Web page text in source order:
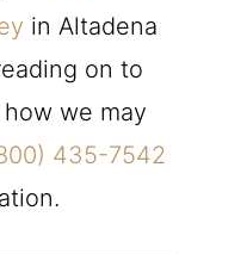
in Altadena
on to
we may
435-7542